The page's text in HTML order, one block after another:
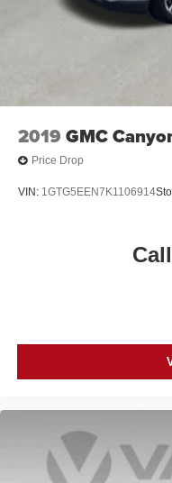
2019 GMC
Price Drop
VIN: 1GTG5EEN7K1106914